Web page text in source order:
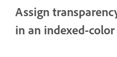
Assign
in an indexed-